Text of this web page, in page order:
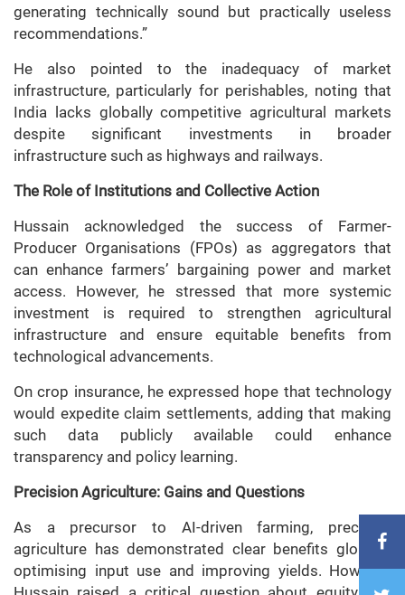
generating technically sound but practically useless
recommendations.”
He also pointed to the inadequacy of market
infrastructure, particularly for perishables, noting that
India lacks globally competitive agricultural markets
despite significant investments in broader
infrastructure such as highways and railways.
The Role of Institutions and Collective Action
Hussain acknowledged the success of Farmer-
Producer Organisations (FPOs) as aggregators that
can enhance farmers’ bargaining power and market
access. However, he stressed that more systemic
investment is required to strengthen agricultural
infrastructure and ensure equitable benefits from
technological advancements.
On crop insurance, he expressed hope that technology
would expedite claim settlements, adding that making
such data publicly available could enhance
transparency and policy learning.
Precision Agriculture: Gains and Questions
As a precursor to AI-driven farming, precision
agriculture has demonstrated clear benefits globally,
optimising input use and improving yields. However,